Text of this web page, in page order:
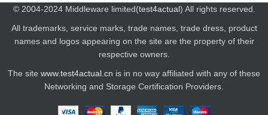
© 2004-2024 Middleware limited(test4actual) All rights reserved.
All trademarks, service marks, trade names, trade dress, product
names and logos appearing on the site are the property of their
respective owners.
The site www.test4actual.cn is in no way affiliated with any of these
Networking and Storage Certification Providers.